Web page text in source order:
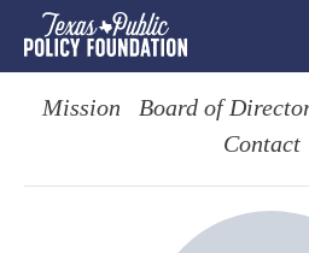
Mission Board of
Contact